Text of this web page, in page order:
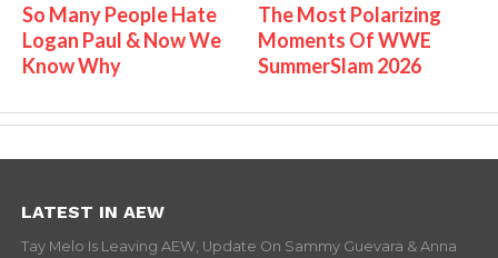
So Many People Hate
Logan Paul & Now We
Know Why
The Most Polarizing
Moments Of WWE
SummerSlam 2026
LATEST IN AEW
Tay Melo Is Leaving AEW, Update On Sammy Guevara & Anna